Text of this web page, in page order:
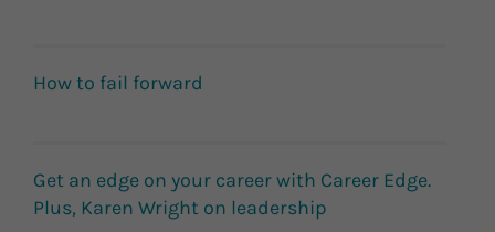
How to fail forward
Get an edge on your career with Career Edge.
Plus, Karen Wright on leadership